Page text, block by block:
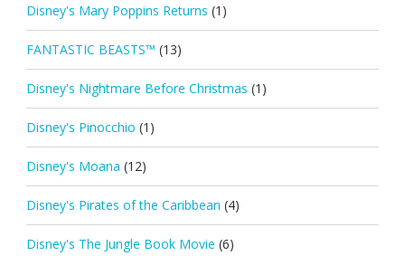
Disney's Mary Poppins Returns (1)
FANTASTIC BEASTS™ (13)
Disney's Nightmare Before Christmas (1)
Disney's Pinocchio (1)
Disney's Moana (12)
Disney's Pirates of the Caribbean (4)
Disney's The Jungle Book Movie (6)